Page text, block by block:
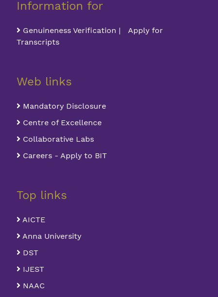
Information for
Genuineness Verification | Apply for
Transcripts
Web links
Mandatory Disclosure
Centre of Excellence
Collaborative Labs
Careers - Apply to BIT
Top links
AICTE
Anna University
DST
IJEST
NAAC